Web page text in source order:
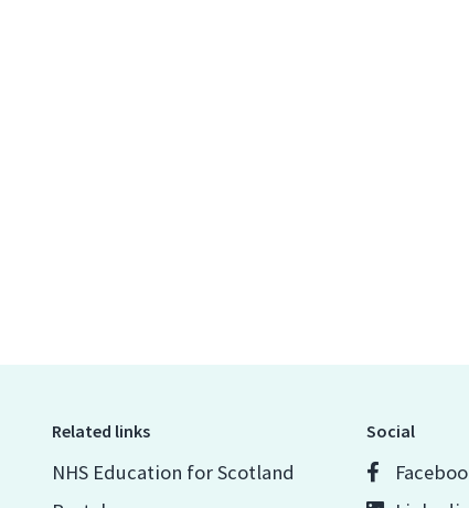
Related links
NHS Education for Scotland
Social